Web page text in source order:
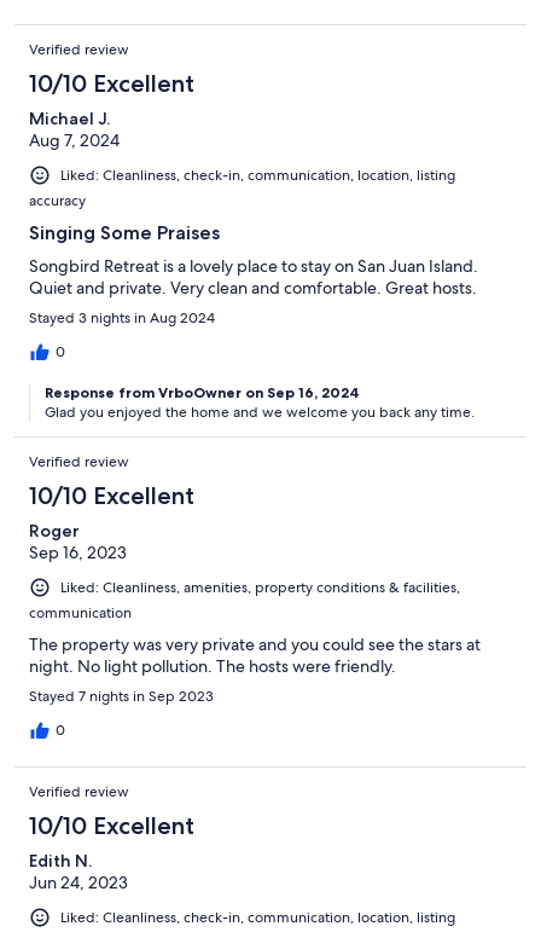
Verified review
10/10 Excellent
Michael J.
Aug 7, 2024
Liked: Cleanliness, check-in, communication, location, listing
accuracy
Singing Some Praises
Songbird Retreat is a lovely place to stay on San Juan Island.
Quiet and private. Very clean and comfortable. Great hosts.
Stayed 3 nights in Aug 2024
0
Response from VrboOwner on Sep 16, 2024
Glad you enjoyed the home and we welcome you back any time.
Verified review
10/10 Excellent
Roger
Sep 16, 2023
Liked: Cleanliness, amenities, property conditions & facilities,
communication
The property was very private and you could see the stars at
night. No light pollution. The hosts were friendly.
Stayed 7 nights in Sep 2023
0
Verified review
10/10 Excellent
Edith N.
Jun 24, 2023
Liked: Cleanliness, check-in, communication, location, listing